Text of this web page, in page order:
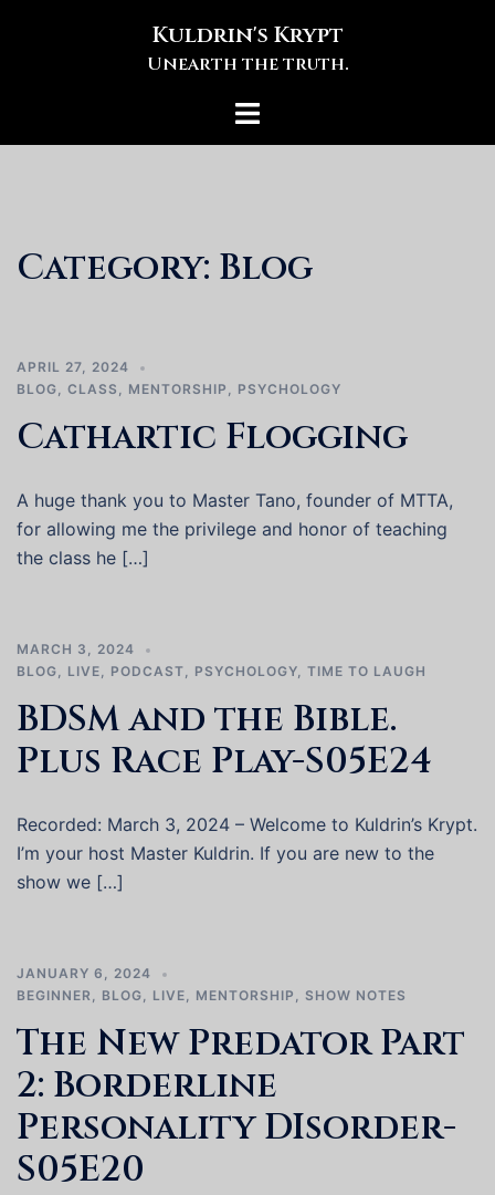
Kuldrin's Krypt
Unearth the truth.
Toggle
Category: Blog
APRIL 27, 2024
BLOG, CLASS , MENTORSHIP , PSYCHOLOGY
Cathartic Flogging
A huge thank you to Master Tano, founder of MTTA,
for allowing me the privilege and honor of teaching
the class he […]
MARCH 3, 2024
BLOG, LIVE, PODCAST, PSYCHOLOGY, TIME TO LAUGH
BDSM and the Bible.
Plus Race Play-S05E24
Recorded: March 3, 2024 – Welcome to Kuldrin’s Krypt.
I’m your host Master Kuldrin. If you are new to the
show we […]
JANUARY 6, 2024
BEGINNER, BLOG, LIVE, MENTORSHIP , SHOW NOTES
The New Predator Part
2: Borderline
Personality DIsorder-
S05E20